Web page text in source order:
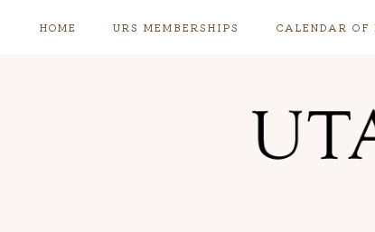
HOME URS MEMBERSHIPS CALENDAR OF